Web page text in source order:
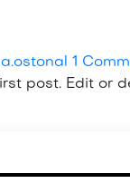
1
post. Edit or